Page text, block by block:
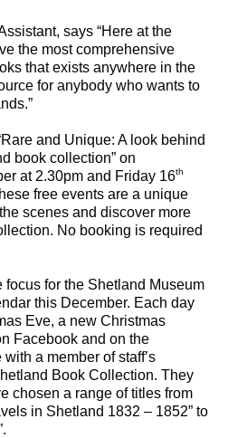
says “Here at the
the most comprehensive
that exists anywhere in the
for anybody who wants to
and Unique: A look behind
book collection” on
at 2.30pm and Friday 16th
free events are a unique
scenes and discover more
No booking is required
for the Shetland Museum
this December. Each day
Eve, a new Christmas
Facebook and on the
a member of staff’s
Book Collection. They
chosen a range of titles from
in Shetland 1832 – 1852” to